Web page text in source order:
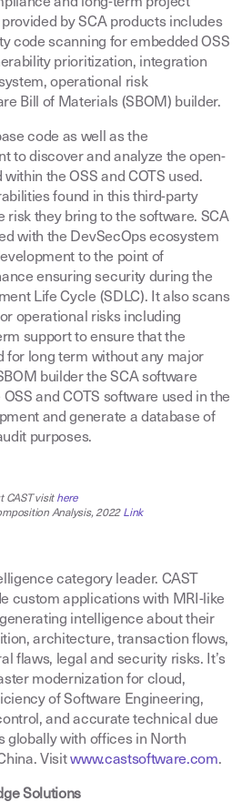
by SCA products includes
code scanning for embedded OSS
prioritization, integration
operational risk
Bill of Materials (SBOM) builder.
code as well as the
to discover and analyze the open-
the OSS and COTS used.
found in this third-party
risk they bring to the software. SCA
with the DevSecOps ecosystem
to the point of
ensuring security during the
Life Cycle (SDLC). It also scans
operational risks including
support to ensure that the
for long term without any major
builder the SCA software
and COTS software used in the
and generate a database of
purposes.
CAST visit here
Analysis, 2022 Link
category leader. CAST
custom applications with MRI-like
intelligence about their
architecture, transaction flows,
flaws, legal and security risks. It’s
modernization for cloud,
of Software Engineering,
and accurate technical due
globally with offices in North
Visitwww.castsoftware.com.
Solutions